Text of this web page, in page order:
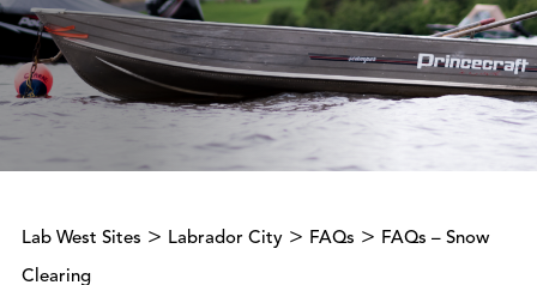
Lab West Sites > Labrador City > FAQs > FAQs – Snow
Clearing